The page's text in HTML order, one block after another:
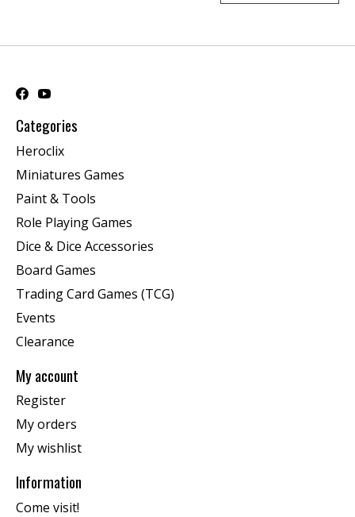
Categories
Heroclix
Miniatures Games
Paint & Tools
Role Playing Games
Dice & Dice Accessories
Board Games
Trading Card Games (TCG)
Events
Clearance
My account
Register
My orders
My wishlist
Information
Come visit!